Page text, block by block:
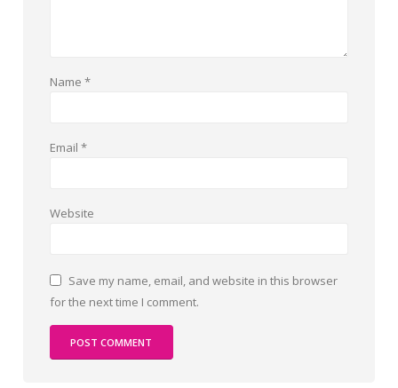
Name *
Email *
Website
Save my name, email, and website in this browser
for the next time I comment.